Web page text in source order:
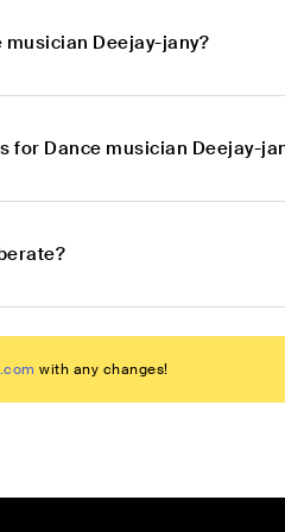
musician Deejay-jany?
for Dance musician Deejay-
with any changes!